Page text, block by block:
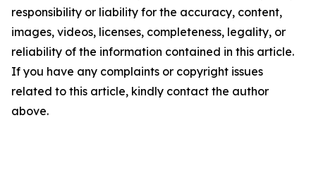
responsibility or liability for the accuracy, content,
images, videos, licenses, completeness, legality, or
reliability of the information contained in this article.
If you have any complaints or copyright issues
related to this article, kindly contact the author
above.